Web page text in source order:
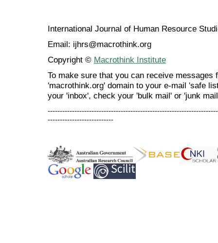
International Journal of Human Resource
Email: ijhrs@macrothink.org
Copyright © Macrothink Institute
To make sure that you can receive messages
'macrothink.org' domain to your e-mail 'safe
your 'inbox', check your 'bulk mail' or 'junk
---------------------------